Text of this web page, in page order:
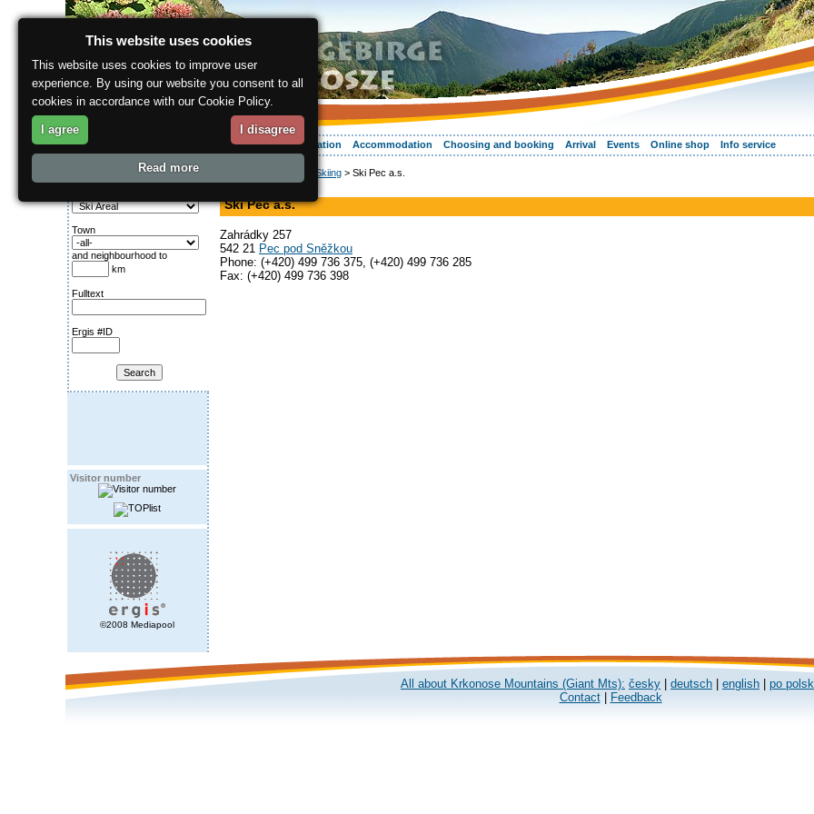
About the region Relaxing Your vacation Accommodation Choosing and booking Arrival Events Online shop Info service
Search for:
Town
and neighbourhood to
km
Fulltext
Ergis #ID
Visitor number
©2008 Mediapool
Skiing > Ski Pec a.s.
Ski Pec a.s.
Zahrádky 257
542 21 Pec pod Sněžkou
Phone: (+420) 499 736 375, (+420) 499 736 285
Fax: (+420) 499 736 398
All about Krkonose Mountains (Giant Mts): česky deutsch english
po
Contact| Feedback
This website uses cookies
This website uses cookies to improve user
experience. By using our website you consent to all
cookies in accordance with our Cookie Policy.
I agree I disagree
Read more